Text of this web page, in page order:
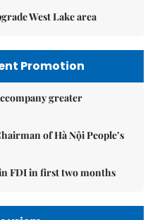
West Lake area
Promotion
greater
of Hà Nội People’s
FDI in first two months